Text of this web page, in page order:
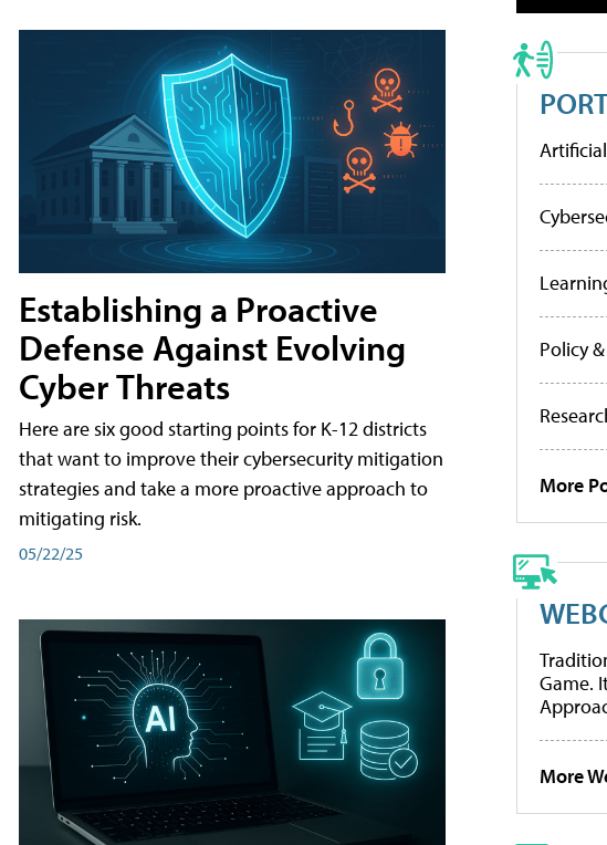
Establishing a Proactive
Defense Against Evolving
Cyber Threats
Here are six good starting points for K-12 districts
that want to improve their cybersecurity mitigation
strategies and take a more proactive approach to
mitigating risk.
05/22/25
Policy
More
Game.
More